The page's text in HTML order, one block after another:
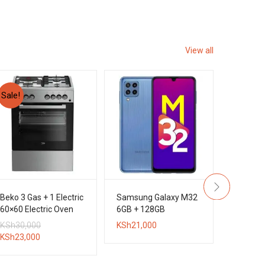
View all
Sale!
Beko 3 Gas + 1 Electric
60×60 Electric Oven
Standing Cooker
KSh30,000
KSh23,000
Samsung Galaxy M32
6GB + 128GB
KSh21,000